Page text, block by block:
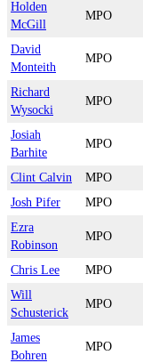
Holden
McGill
MPO
David
Monteith
MPO
Richard
Wysocki
MPO
Josiah
Barhite
MPO
Clint Calvin MPO
Josh Pifer
MPO
Ezra
Robinson
MPO
Chris Lee MPO
Will
Schusterick
MPO
James
Bohren
MPO